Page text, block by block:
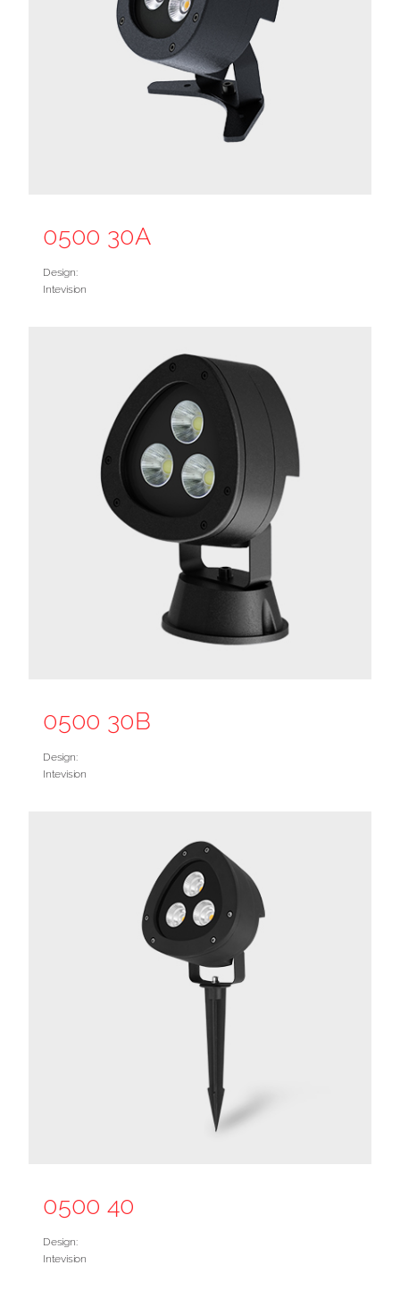
0500 30A
Design:
Intevision
0500 30B
Design:
Intevision
0500 40
Design:
Intevision